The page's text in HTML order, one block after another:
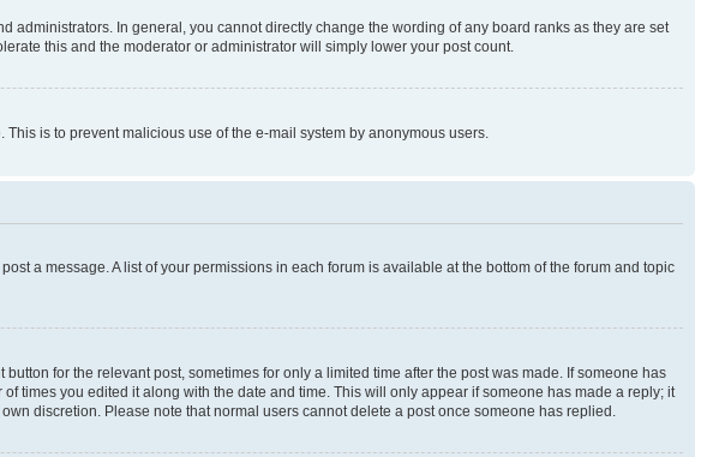
In general, you cannot directly change the wording of any board ranks as they are set
this and the moderator or administrator will simply lower your post count.
is to prevent malicious use of the e-mail system by anonymous users.
a message. A list of your permissions in each forum is available at the bottom of the forum and topic
for the relevant post, sometimes for only a limited time after the post was made. If someone has
times you edited it along with the date and time. This will only appear if someone has made a reply; it
discretion. Please note that normal users cannot delete a post once someone has replied.